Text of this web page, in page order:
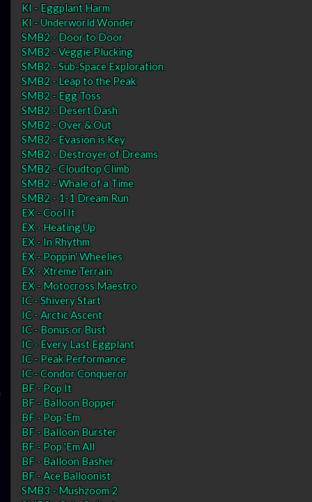
KI - Eggplant Harm
KI - Underworld Wonder
SMB2 - Door to Door
SMB2 - Veggie Plucking
SMB2 - Sub-Space Exploration
SMB2 - Leap to the Peak
SMB2 - Egg Toss
SMB2 - Desert Dash
SMB2 - Over & Out
SMB2 - Evasion is Key
SMB2 - Destroyer of Dreams
SMB2 - Cloudtop Climb
SMB2 - Whale of a Time
SMB2 - 1-1 Dream Run
EX - Cool It
EX - Heating Up
EX - In Rhythm
EX - Poppin' Wheelies
EX - Xtreme Terrain
EX - Motocross Maestro
IC - Shivery Start
IC - Arctic Ascent
IC - Bonus or Bust
IC - Every Last Eggplant
IC - Peak Performance
IC - Condor Conqueror
BF - Pop It
BF - Balloon Bopper
BF - Pop 'Em
BF - Balloon Burster
BF - Pop 'Em All
BF - Balloon Basher
BF - Ace Balloonist
SMB3 - Mushzoom 2